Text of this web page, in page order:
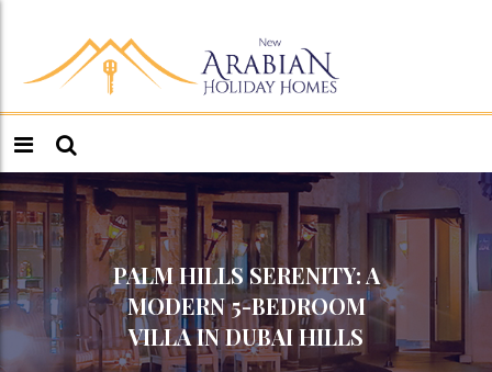
PALM HILLS SERENITY: A
MODERN 5-BEDROOM
VILLA IN DUBAI HILLS